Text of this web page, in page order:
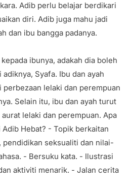
Adib perlu belajar berdikari
diri. Adib juga mahu jadi
dan ibu bangga padanya.
ibunya, adakah dia boleh
Syafa. Ibu dan ayah
perbezaan lelaki dan perempuan
Selain itu, ibu dan ayah turut
lelaki dan perempuan. Apa
Hebat? - Topik berkaitan
pendidikan seksualiti dan nilai-
- Bersuku kata. - Ilustrasi
aktiviti menarik. - Jalan cerita